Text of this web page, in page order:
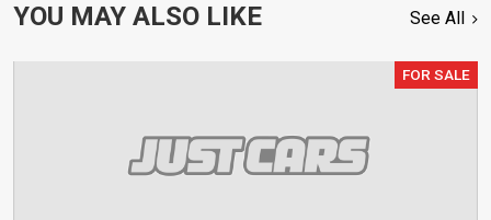
YOU MAY ALSO LIKE See All
FOR SALE